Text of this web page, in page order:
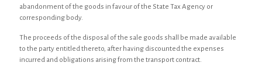
abandonment of the goods in favour of the State Tax Agency or
corresponding body.
The proceeds of the disposal of the sale goods shall be made available
to the party entitled thereto, after having discounted the expenses
incurred and obligations arising from the transport contract.